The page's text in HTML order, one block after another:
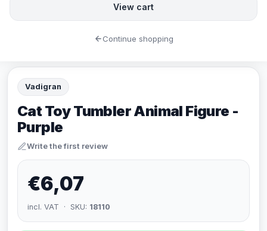
Vadigran
Cat Toy Tumbler Animal Figure -
Purple
Write the first review
€6,07
incl. VAT · SKU: 18110
View cart
Continue shopping